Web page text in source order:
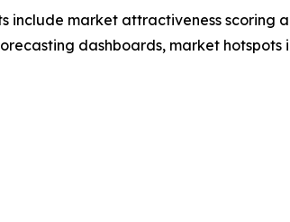
include market attractiveness scoring
dashboards, market